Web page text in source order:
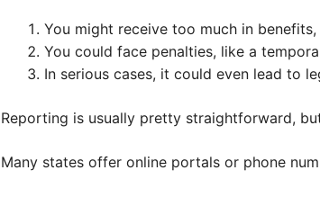
You might receive too much in
You could face penalties, like a
In serious cases, it could even lead to
Reporting is usually pretty straightforward,
Many states offer online portals or phone